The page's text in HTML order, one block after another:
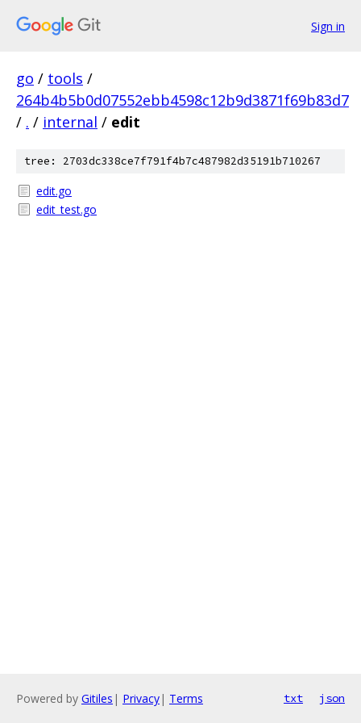
Sign in
go / tools /
264b4b5b0d07552ebb4598c12b9d3871f69b83d7
/ . / internal / edit
tree: 2703dc338ce7f791f4b7c487982d35191b710267
edit.go
edit_test.go
Powered by Gitiles | Privacy| Terms txt json